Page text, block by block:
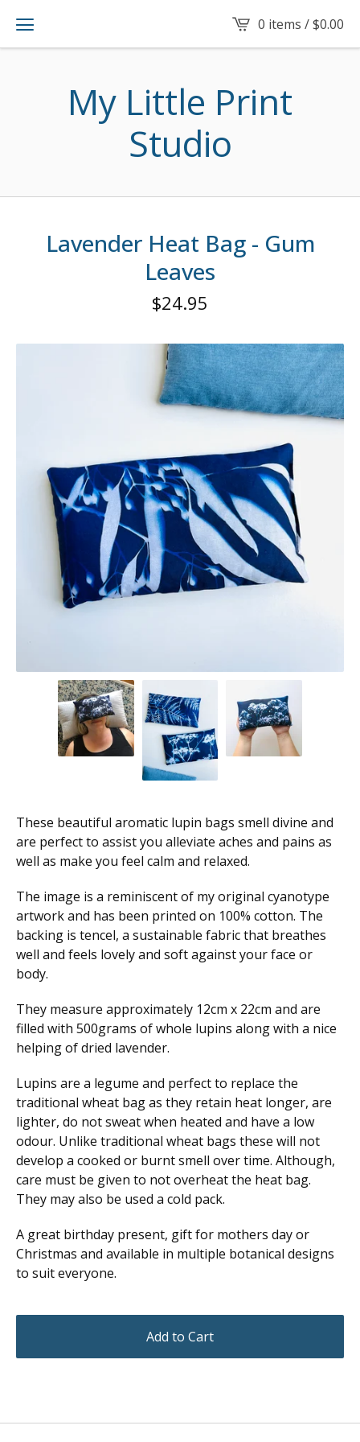
0 items /$0.00
My Little Print
Studio
Lavender Heat Bag - Gum
Leaves
$24.95
These beautiful aromatic lupin bags smell divine and
are perfect to assist you alleviate aches and pains as
well as make you feel calm and relaxed.
The image is a reminiscent of my original cyanotype
artwork and has been printed on 100% cotton. The
backing is tencel, a sustainable fabric that breathes
well and feels lovely and soft against your face or
body.
They measure approximately 12cm x 22cm and are
filled with 500grams of whole lupins along with a nice
helping of dried lavender.
Lupins are a legume and perfect to replace the
traditional wheat bag as they retain heat longer, are
lighter, do not sweat when heated and have a low
odour. Unlike traditional wheat bags these will not
develop a cooked or burnt smell over time. Although,
care must be given to not overheat the heat bag.
They may also be used a cold pack.
A great birthday present, gift for mothers day or
Christmas and available in multiple botanical designs
to suit everyone.
Add to Cart